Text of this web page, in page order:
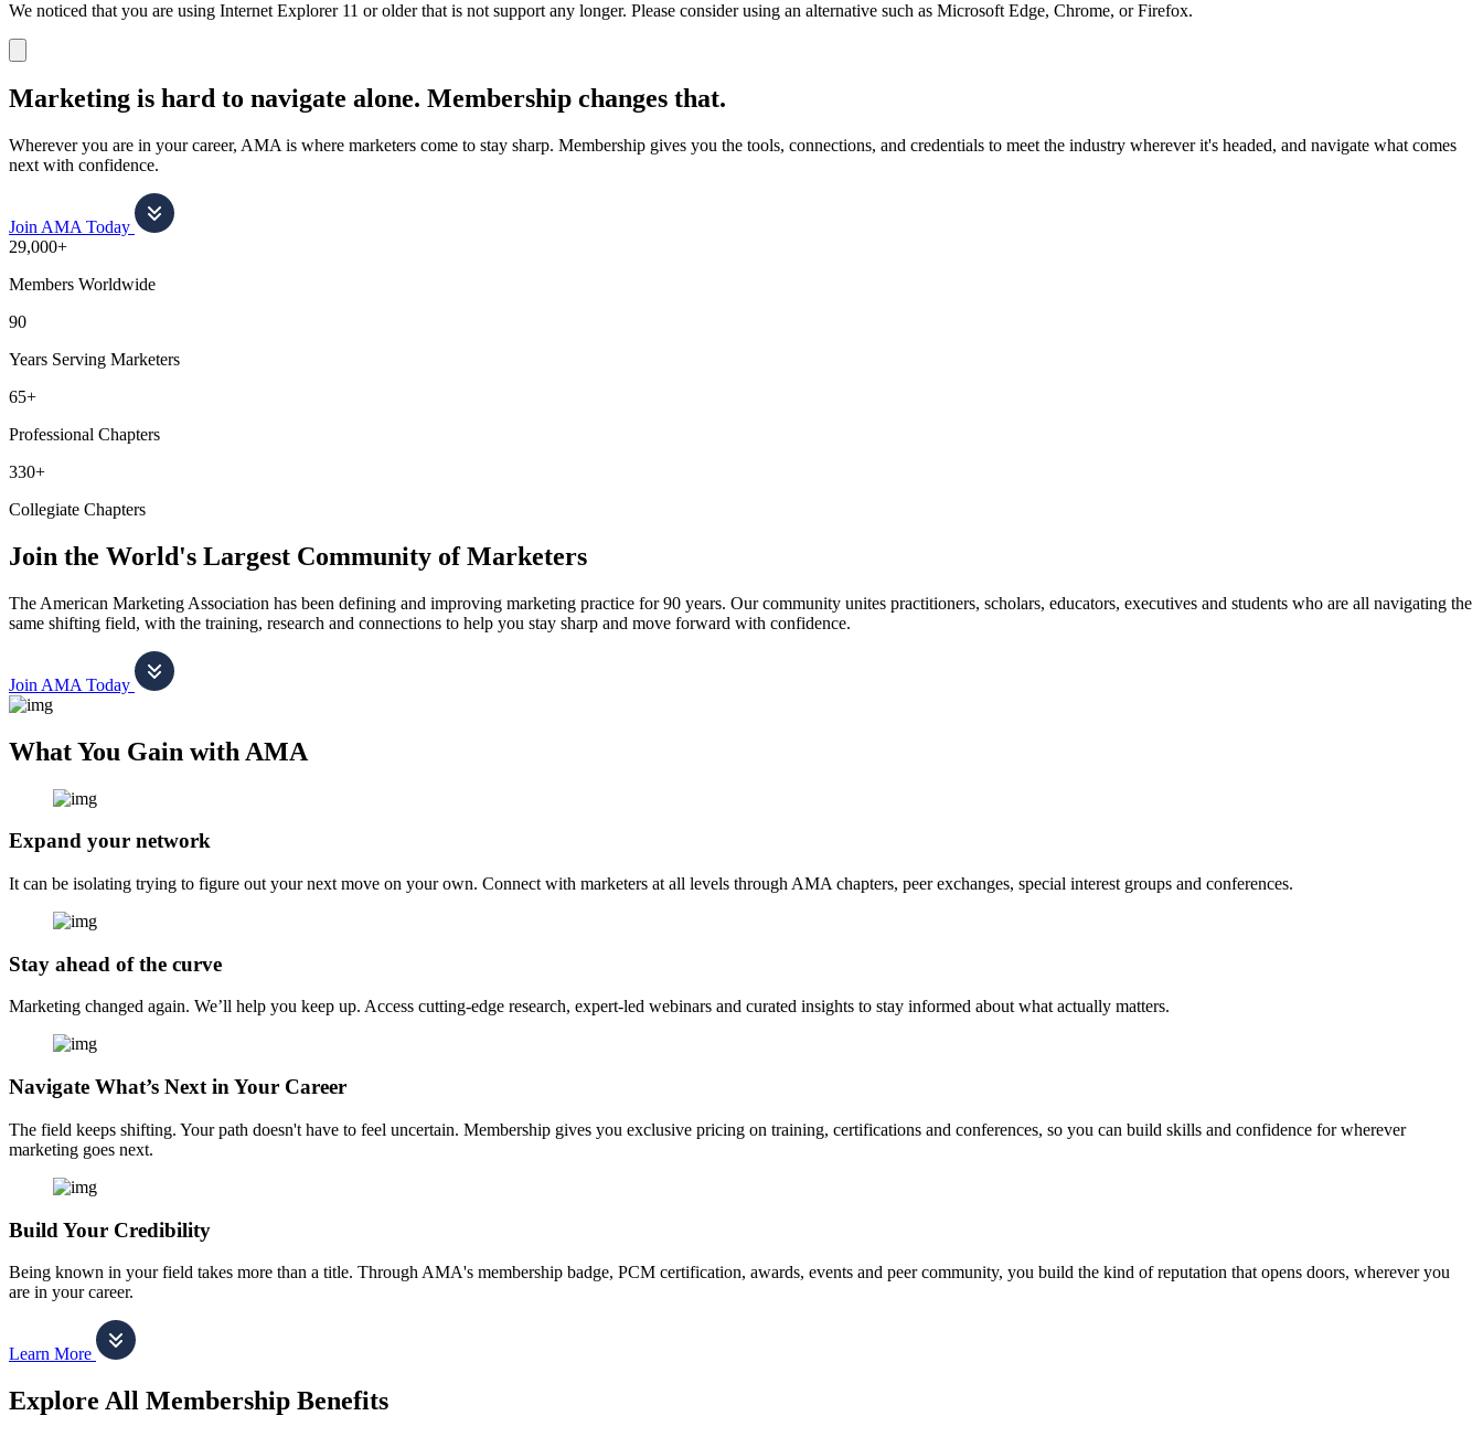
We noticed that you are using Internet Explorer 11 or older that is not support any longer. Please consider using an alternative such as Microsoft Edge, Chrome, or Firefox.
notification
Marketing is hard to navigate alone. Membership changes that.
Wherever you are in your career, AMA is where marketers come to stay sharp. Membership gives you the tools, connections, and credentials to meet the industry wherever it's headed, and navigate what comes
next with confidence.
Join AMA Today
29,000+
Members Worldwide
90
Years Serving Marketers
65+
Professional Chapters
330+
Collegiate Chapters
Join the World's Largest Community of Marketers
The American Marketing Association has been defining and improving marketing practice for 90 years. Our community unites practitioners, scholars, educators, executives and students who are all navigating the
same shifting field, with the training, research and connections to help you stay sharp and move forward with confidence.
Join AMA Today
What You Gain with AMA
Expand your network
It can be isolating trying to figure out your next move on your own. Connect with marketers at all levels through AMA chapters, peer exchanges, special interest groups and conferences.
Stay ahead of the curve
Marketing changed again. We’ll help you keep up. Access cutting-edge research, expert-led webinars and curated insights to stay informed about what actually matters.
Navigate What’s Next in Your Career
The field keeps shifting. Your path doesn't have to feel uncertain. Membership gives you exclusive pricing on training, certifications and conferences, so you can build skills and confidence for wherever
marketing goes next.
Build Your Credibility
Being known in your field takes more than a title. Through AMA's membership badge, PCM certification, awards, events and peer community, you build the kind of reputation that opens doors, wherever you
are in your career.
Learn More
Explore All Membership Benefits